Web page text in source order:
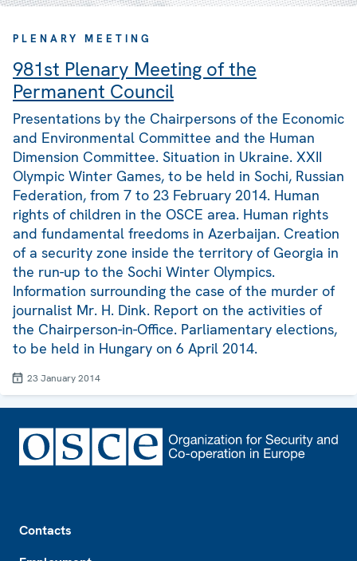
PLENARY MEETING
981st Plenary Meeting of the
Permanent Council
Presentations by the Chairpersons of the Economic
and Environmental Committee and the Human
Dimension Committee. Situation in Ukraine. XXII
Olympic Winter Games, to be held in Sochi, Russian
Federation, from 7 to 23 February 2014. Human
rights of children in the OSCE area. Human rights
and fundamental freedoms in Azerbaijan. Creation
of a security zone inside the territory of Georgia in
the run-up to the Sochi Winter Olympics.
Information surrounding the case of the murder of
journalist Mr. H. Dink. Report on the activities of
the Chairperson-in-Office. Parliamentary elections,
to be held in Hungary on 6 April 2014.
23 January 2014
Contacts